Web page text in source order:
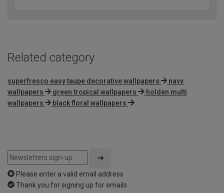
Related category
superfresco easy taupe decorative wallpapers
navy
wallpapers
green tropical wallpapers
holden multi
wallpapers
black floral wallpapers
Please enter a valid email address
Thank you for signing up for emails